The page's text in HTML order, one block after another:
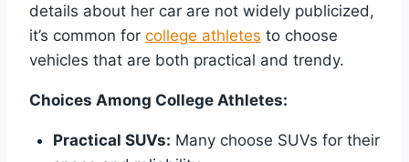
details about her car are not widely publicized,
it’s common for college athletes to choose
vehicles that are both practical and trendy.
Choices Among College Athletes:
Practical SUVs: Many choose SUVs for their